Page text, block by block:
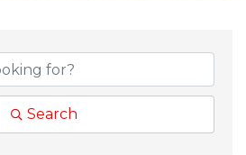
Search